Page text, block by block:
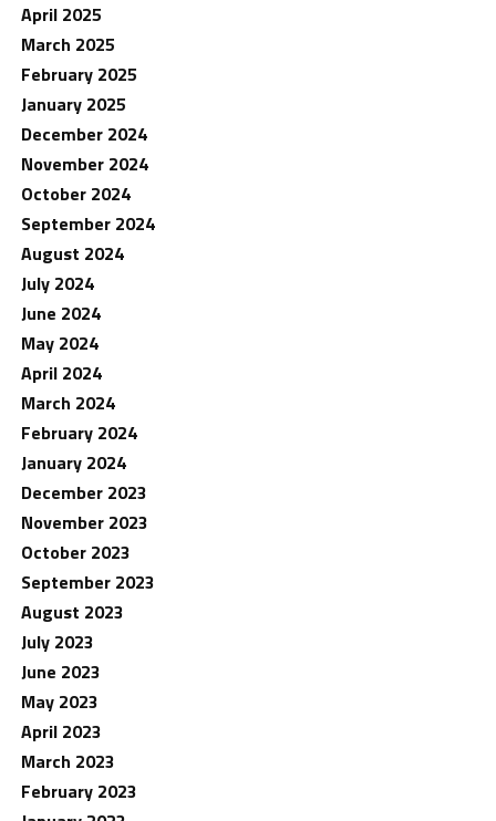
April 2025
March 2025
February 2025
January 2025
December 2024
November 2024
October 2024
September 2024
August 2024
July 2024
June 2024
May 2024
April 2024
March 2024
February 2024
January 2024
December 2023
November 2023
October 2023
September 2023
August 2023
July 2023
June 2023
May 2023
April 2023
March 2023
February 2023